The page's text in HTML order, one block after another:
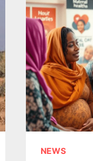
DRINKS
NEWS